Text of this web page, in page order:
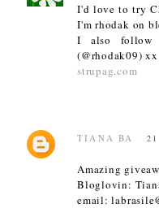
I'd love to try
I'm rhodak on
I also follow
(@rhodak09) xx
strupag.com
TIANA BA
Amazing
Bloglovin:
email: